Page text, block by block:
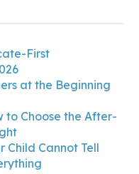
First
at the Beginning
to Choose the After-
Child Cannot Tell